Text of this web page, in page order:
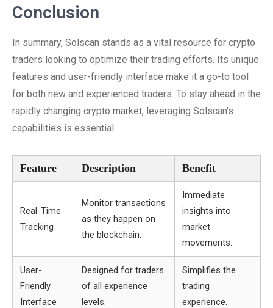
Conclusion
In summary, Solscan stands as a vital resource for crypto
traders looking to optimize their trading efforts. Its unique
features and user-friendly interface make it a go-to tool
for both new and experienced traders. To stay ahead in the
rapidly changing crypto market, leveraging Solscan’s
capabilities is essential.
Feature Description Benefit
Real-Time
Tracking
Monitor transactions
as they happen on
the blockchain.
Immediate
insights into
market
movements.
User-
Friendly
Interface
Designed for traders
of all experience
levels.
Simplifies the
trading
experience.